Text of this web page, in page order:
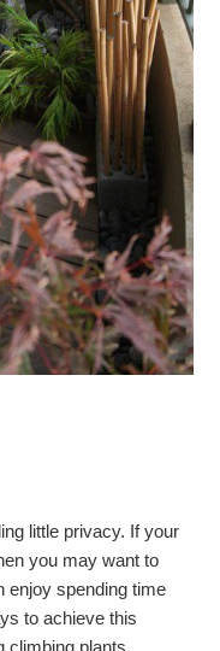
little privacy. If your
you may want to
enjoy spending time
to achieve this
climbing plants,